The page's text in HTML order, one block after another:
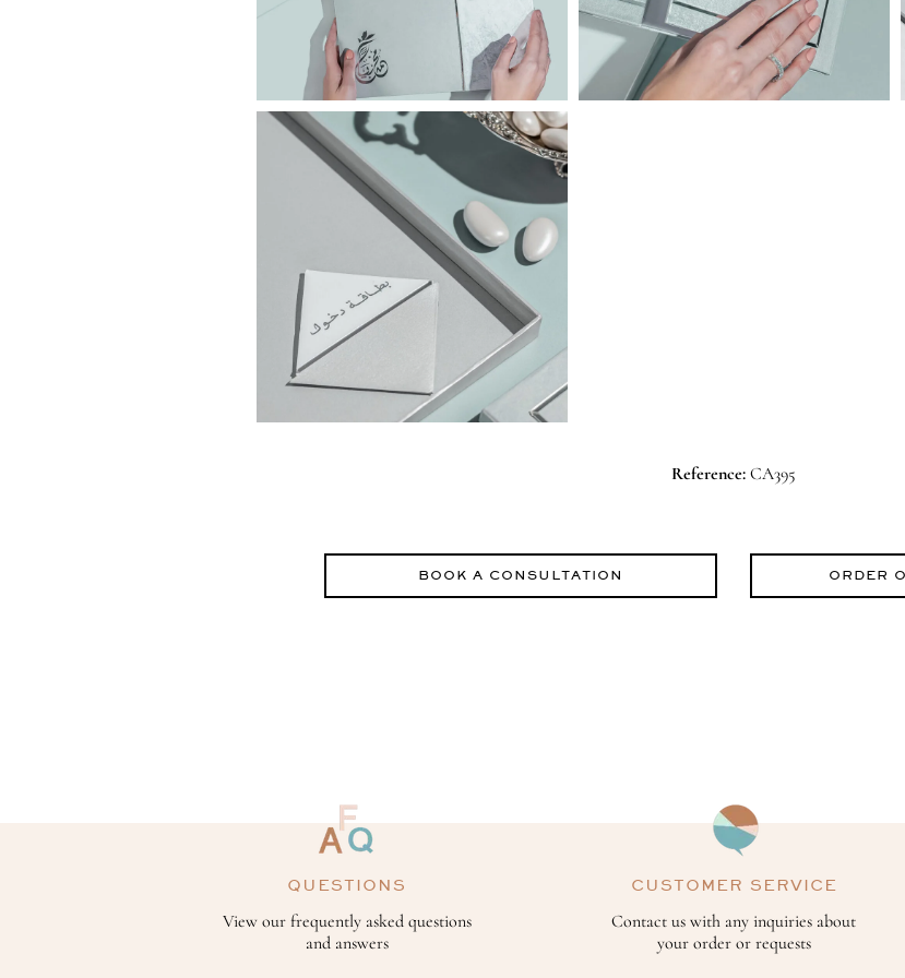
Reference:CA395
BOOK A CONSULTATION ORDER
QUESTIONS
View our frequently asked questions
and answers
CUSTOMER SERVICE
Contact us with any inquiries about
your order or requests